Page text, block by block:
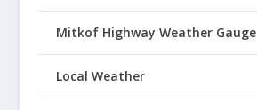
Mitkof Highway Weather Gauge
Local Weather